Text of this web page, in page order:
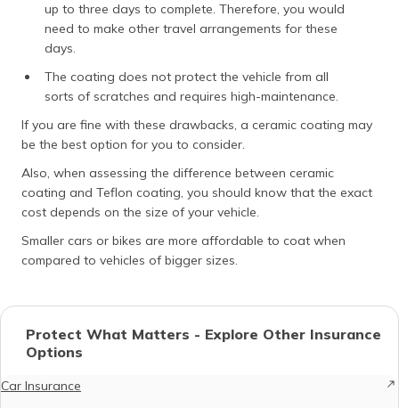
up to three days to complete. Therefore, you would
need to make other travel arrangements for these
days.
The coating does not protect the vehicle from all
sorts of scratches and requires high-maintenance.
If you are fine with these drawbacks, a ceramic coating may
be the best option for you to consider.
Also, when assessing the difference between ceramic
coating and Teflon coating, you should know that the exact
cost depends on the size of your vehicle.
Smaller cars or bikes are more affordable to coat when
compared to vehicles of bigger sizes.
Protect What Matters - Explore Other Insurance
Options
Car Insurance